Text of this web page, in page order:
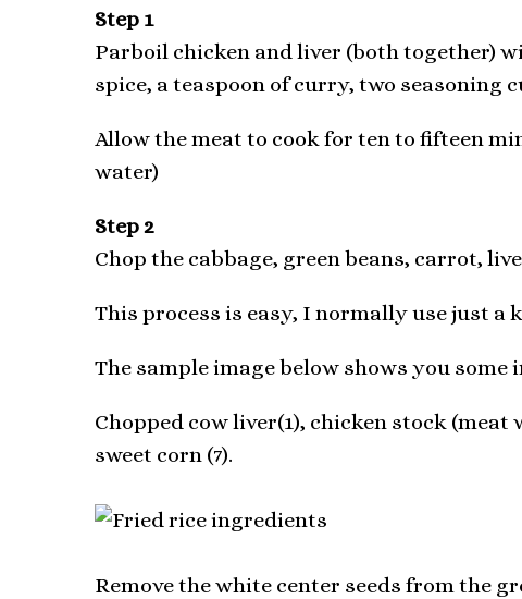
Step 1
Parboil chicken and liver (both together)
spice, a teaspoon of curry, two seasoning
Allow the meat to cook for ten to fifteen
water)
Step 2
Chop the cabbage, green beans, carrot,
This process is easy, I normally use just a
The sample image below shows you
Chopped cow liver(1), chicken stock (meat
sweet corn (7).
Remove the white center seeds from the